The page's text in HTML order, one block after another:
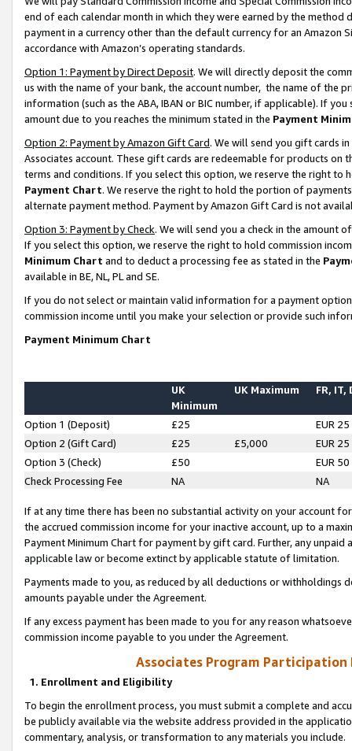
end of each calendar month in which they were earned by the
payment in a currency other than the default currency for an Amazon
accordance with Amazon’s operating standards.
Option 1: Payment by Direct Deposit. We will directly deposit the
us with the name of your bank, the account number, the name of the
information (such as the ABA, IBAN or BIC number, if applicable). If
amount due to you reaches the minimum stated in the Payment
Option 2: Payment by Amazon Gift Card. We will send you gift cards
Associates account. These gift cards are redeemable for products on
terms and conditions. If you select this option, we reserve the right to
Payment Chart. We reserve the right to hold the portion of
alternate payment method. Payment by Amazon Gift Card is not
Option 3: Payment by Check. We will send you a check in the amount
If you select this option, we reserve the right to hold commission
Minimum Chart and to deduct a processing fee as stated in the
available in BE, NL, PL and SE.
If you do not select or maintain valid information for a payment
commission income until you make your selection or provide such
Payment Minimum Chart
UK
Minimum
UK Maximum FR, IT,
Option 1 (Deposit) £25
EUR 25
Option 2 (Gift Card)
£25 £5,000
EUR 25
Option 3 (Check)
£50
EUR 50
Check Processing Fee
NA NA
If at any time there has been no substantial activity on your account
the accrued commission income for your inactive account, up to a
Payment Minimum Chart for payment by gift card. Further, any
applicable law or become extinct by applicable statute of limitation.
Payments made to you, as reduced by all deductions or
amounts payable under the Agreement.
If any excess payment has been made to you for any reason
commission income payable to you under the Agreement.
Associates Program Participation
1. Enrollment and Eligibility
To begin the enrollment process, you must submit a complete and
be publicly available via the website address provided in the
commentary, analysis, or transformation to any materials you include.